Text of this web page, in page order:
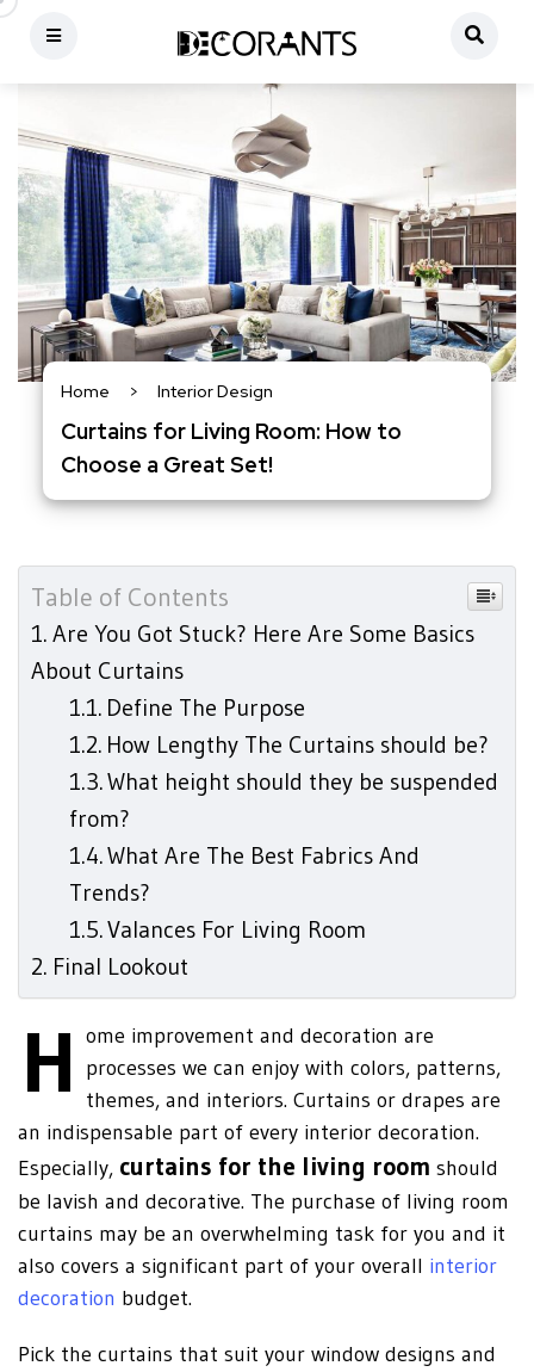
Home > Interior Design
Curtains for Living Room: How to
Choose a Great Set!
Table of Contents
Are You Got Stuck? Here Are Some Basics
About Curtains
Define The Purpose
How Lengthy The Curtains should be?
What height should they be suspended
from?
What Are The Best Fabrics And
Trends?
Valances For Living Room
Final Lookout
H ome improvement and decoration are
processes we can enjoy with colors, patterns,
themes, and interiors. Curtains or drapes are
an indispensable part of every interior decoration.
Especially, curtains for the living room should
be lavish and decorative. The purchase of living room
curtains may be an overwhelming task for you and it
also covers a significant part of your overall interior
decoration budget.
Pick the curtains that suit your window designs and